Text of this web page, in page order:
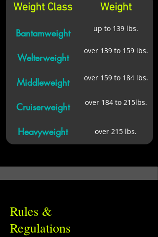
Weight Class Weight
Bantamweight up to 139 lbs.
Welterweight
over 139 to 159 lbs.
Middleweight over 159 to 184 lbs.
Cruiserweight over 184 to 215lbs.
Heavyweight over 215 lbs.
Rules &
Regulations